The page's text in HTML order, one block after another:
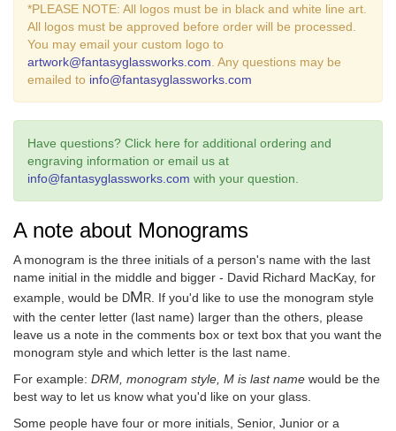
*PLEASE NOTE: All logos must be in black and white line art.
All logos must be approved before order will be processed.
You may email your custom logo to
artwork@fantasyglassworks.com . Any questions may be
emailed to info@fantasyglassworks.com
Have questions? Click here for additional ordering and
engraving information or email us at
info@fantasyglassworks.com with your question.
A note about Monograms
A monogram is the three initials of a person's name with the last
name initial in the middle and bigger - David Richard MacKay, for
example, would be DM R . If you'd like to use the monogram style
with the center letter (last name) larger than the others, please
leave us a note in the comments box or text box that you want the
monogram style and which letter is the last name.
For example: DRM, monogram style, M is last name would be the
best way to let us know what you'd like on your glass.
Some people have four or more initials, Senior, Junior or a